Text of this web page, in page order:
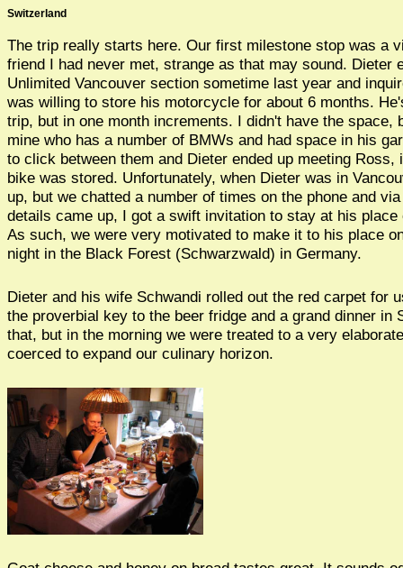
Switzerland
The trip really starts here. Our first milestone stop was a
friend I had never met, strange as that may sound. Dieter
Unlimited Vancouver section sometime last year and
was willing to store his motorcycle for about 6 months.
trip, but in one month increments. I didn't have the space,
mine who has a number of BMWs and had space in his
to click between them and Dieter ended up meeting Ross,
bike was stored. Unfortunately, when Dieter was in
up, but we chatted a number of times on the phone and
details came up, I got a swift invitation to stay at his place
As such, we were very motivated to make it to his place
night in the Black Forest (Schwarzwald) in Germany.
Dieter and his wife Schwandi rolled out the red carpet for
the proverbial key to the beer fridge and a grand dinner in
that, but in the morning we were treated to a very
coerced to expand our culinary horizon.